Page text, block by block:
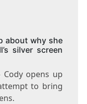
about why she
silver screen
opens up
to bring